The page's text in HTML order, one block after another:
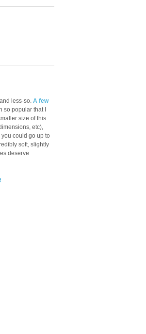
less-so. A few
so popular that I
size of this
etc),
could go up to
soft, slightly
deserve